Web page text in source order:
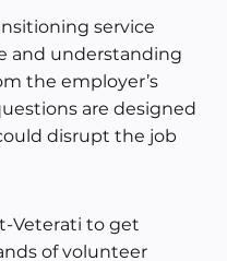
service
and understanding
the employer’s
are designed
disrupt the job
Veterati to get
of volunteer